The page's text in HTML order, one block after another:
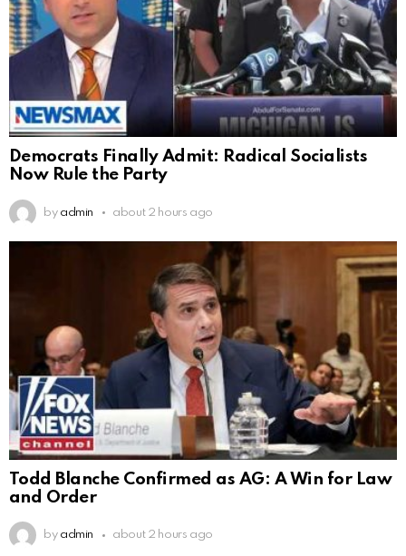
Democrats Finally Admit: Radical Socialists
Now Rule the Party
by admin about 2 hours ago
Todd Blanche Confirmed as AG: A Win for Law
and Order
by admin about 2 hours ago